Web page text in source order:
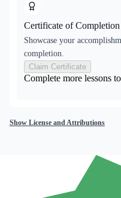
Certificate of Completion
Showcase your
completion.
Claim Certificate
Complete more lessons
Show License and Attributions